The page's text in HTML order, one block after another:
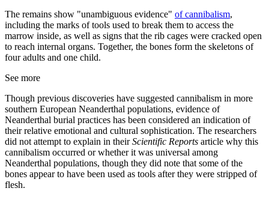
The remains show "unambiguous evidence" of cannibalism,
including the marks of tools used to break them to access the
marrow inside, as well as signs that the rib cages were cracked open
to reach internal organs. Together, the bones form the skeletons of
four adults and one child.
See more
Though previous discoveries have suggested cannibalism in more
southern European Neanderthal populations, evidence of
Neanderthal burial practices has been considered an indication of
their relative emotional and cultural sophistication. The researchers
did not attempt to explain in theirScientific Reports article why this
cannibalism occurred or whether it was universal among
Neanderthal populations, though they did note that some of the
bones appear to have been used as tools after they were stripped of
flesh.